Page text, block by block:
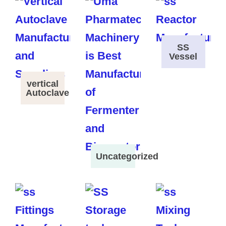
vertical
Autoclave
Uncategorized
SS
Vessel